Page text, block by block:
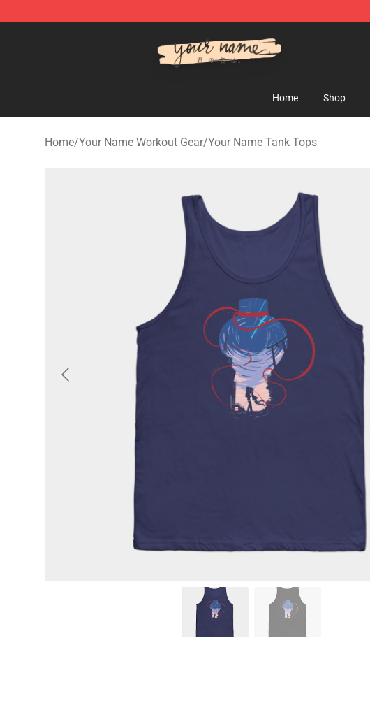
Home Shop
Home/Your Name Workout Gear/Your Name Tank Tops